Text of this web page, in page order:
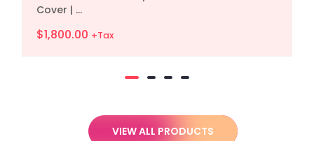
out
of
Cover | ...
$1,800.00 +Tax
VIEW ALL PRODUCTS